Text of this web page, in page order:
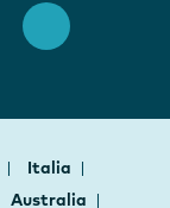
Italia
Australia